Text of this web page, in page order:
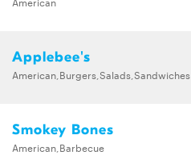
Applebee's
American,Burgers,Salads,Sandwiches
Smokey Bones
American,Barbecue